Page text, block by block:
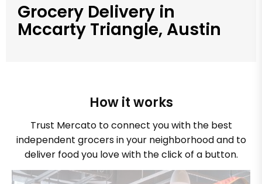
Grocery Delivery in
Mccarty Triangle, Austin
How it works
Trust Mercato to connect you with the best
independent grocers in your neighborhood and to
deliver food you love with the click of a button.